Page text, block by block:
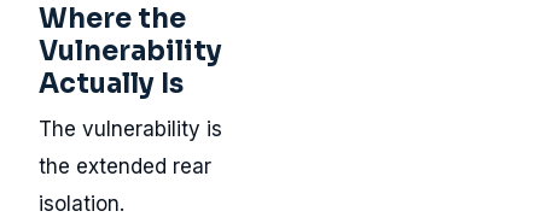
Where the
Vulnerability
Actually Is
The vulnerability is
the extended rear
isolation.